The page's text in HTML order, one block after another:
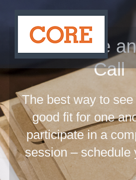
Schedule
Call
The best way to
good fit for one
participate in a
session – schedule